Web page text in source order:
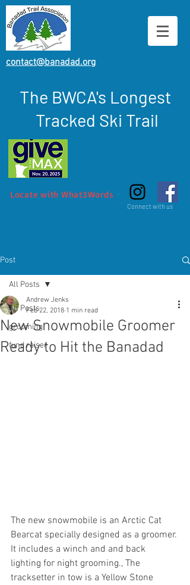
contact@banadad.org
The BWCA's Longest
Tracked Ski Trail
Locate with What3Words
Connect with us
Post
All Posts
grooming
fund raiser
All Posts
New Snowmobile Groomer
Ready to Hit the Banadad
Andrew Jenks
Feb 22, 2018 1 min read
The new snowmobile is an Arctic Cat
Bearcat specially designed as a groomer.
It includes a winch and and back
lighting for night grooming., The
tracksetter in tow is a Yellow Stone